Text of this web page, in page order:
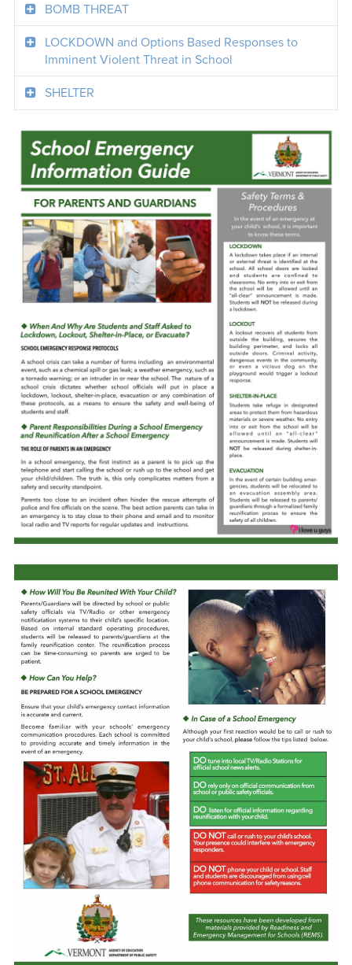
BOMB THREAT
LOCKDOWN and Options Based Responses to
Imminent Violent Threat in School
SHELTER